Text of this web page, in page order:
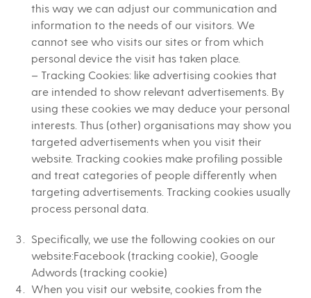
this way we can adjust our communication and
information to the needs of our visitors. We
cannot see who visits our sites or from which
personal device the visit has taken place.
– Tracking Cookies: like advertising cookies that
are intended to show relevant advertisements. By
using these cookies we may deduce your personal
interests. Thus (other) organisations may show you
targeted advertisements when you visit their
website. Tracking cookies make profiling possible
and treat categories of people differently when
targeting advertisements. Tracking cookies usually
process personal data.
Specifically, we use the following cookies on our
website:Facebook (tracking cookie), Google
Adwords (tracking cookie)
When you visit our website, cookies from the